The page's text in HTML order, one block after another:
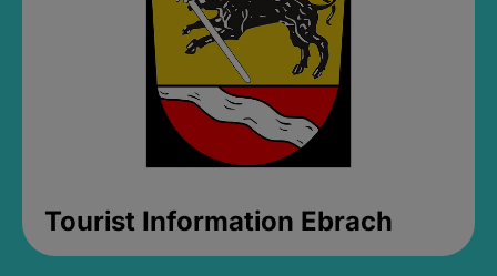
Tourist Information Ebrach